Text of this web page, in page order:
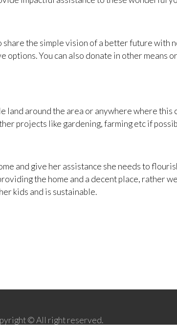
the simple vision of a better future with
You can also donate in other means
around the area or anywhere where this
projects like gardening, farming etc if
and give her assistance she needs to
the home and a decent place, rather
kids and is sustainable.
© All right reserved.